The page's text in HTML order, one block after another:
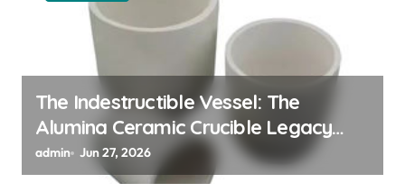
The Indestructible Vessel: The
Alumina Ceramic Crucible Legacy
alumina 96
admin Jun 27, 2026